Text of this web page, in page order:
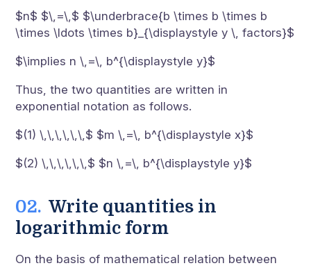
$n$ $\,=\,$ $\underbrace{b \times b \times b
\times \ldots \times b}_{\displaystyle y \, factors}$
$\implies n \,=\, b^{\displaystyle y}$
Thus, the two quantities are written in
exponential notation as follows.
$(1) \,\,\,\,\,\,$ $m \,=\, b^{\displaystyle x}$
$(2) \,\,\,\,\,\,$ $n \,=\, b^{\displaystyle y}$
Write quantities in
logarithmic form
On the basis of mathematical relation between